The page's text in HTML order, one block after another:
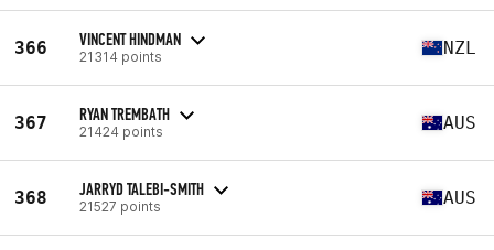
366 VINCENT HINDMAN
21314 points NZL
367 RYAN TREMBATH
21424 points AUS
368 JARRYD TALEBI-SMITH
21527 points AUS